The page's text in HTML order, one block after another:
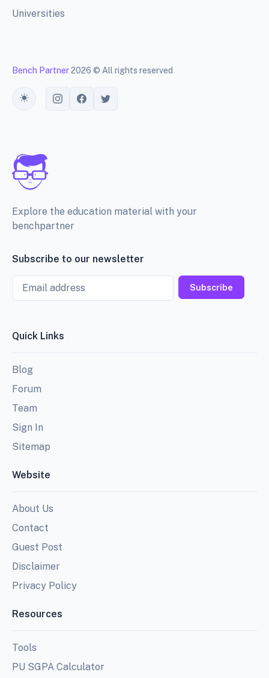
Universities
Bench Partner2026 © All rights reserved
Toggle theme
Explore the education material with your
benchpartner
Subscribe to our newsletter
Email
Subscribe
Quick Links
Blog
Forum
Team
Sign In
Sitemap
Website
About Us
Contact
Guest Post
Disclaimer
Privacy Policy
Resources
Tools
PU SGPA Calculator